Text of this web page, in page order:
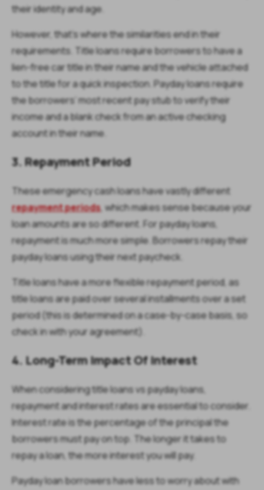
their identity and age.
However, that’s where the similarities end in their
requirements. Title loans require borrowers to have a
lien-free car title in their name and the vehicle attached
to the title for a quick inspection. Payday loans require
the borrowers’ most recent pay stub to verify their
income and a blank check from an active checking
account in their name.
3. Repayment Period
These emergency cash loans have vastly different
repayment periods, which makes sense because your
loan amounts are so different. For payday loans,
repayment is much more simple. Borrowers repay their
payday loans using their next paycheck.
Title loans have a more flexible repayment period, as
title loans are paid over several installments over a set
period (this is determined on a case-by-case basis, so
check in with your agreement).
4. Long-Term Impact Of Interest
When considering title loans vs payday loans,
repayment and interest rates are essential to consider.
Interest rate is the percentage of the principal the
borrowers must pay on top. The longer it takes to
repay a loan, the more interest you will pay.
Payday loan borrowers have less to worry about with